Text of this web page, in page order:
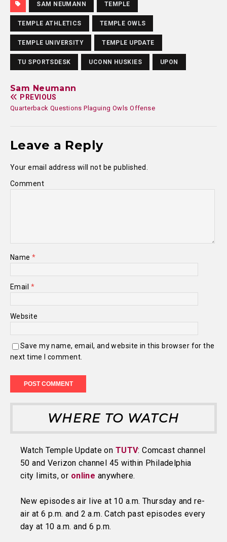
SAM NEUMANN TEMPLE
TEMPLE ATHLETICS TEMPLE OWLS
TEMPLE UNIVERSITY TEMPLE UPDATE
TU SPORTSDESK UCONN HUSKIES UPON
Sam Neumann
PREVIOUS
Quarterback Questions Plaguing Owls Offense
Leave a Reply
Your email address will not be published.
Comment
Name*
Email *
Website
Save my name, email, and website in this browser for the
next time I comment.
WHERE TO WATCH
Watch Temple Update on TUTV: Comcast channel
50 and Verizon channel 45 within Philadelphia
city limits, or online anywhere.
New episodes air live at 10 a.m. Thursday and re-
air at 6 p.m. and 2 a.m. Catch past episodes every
day at 10 a.m. and 6 p.m.